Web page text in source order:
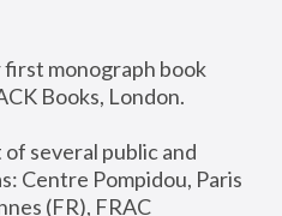
first monograph book
Books, London.
several public and
Centre Pompidou, Paris
(FR), FRAC